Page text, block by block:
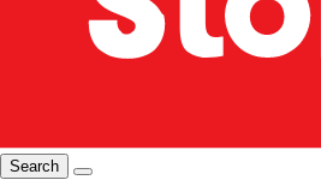
Search